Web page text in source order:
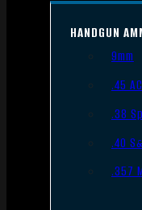
HANDGUN
9mm
.45
.38
.40
.357